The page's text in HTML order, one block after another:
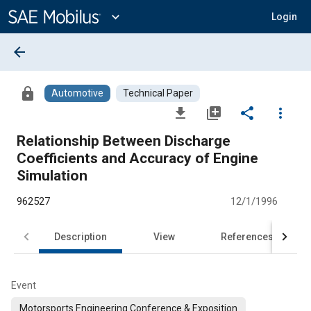
Content
expand_more Login
arrow_back
lock Automotive Technical Paper
file_download library_add share
more_vert
Relationship Between Discharge
Coefficients and Accuracy of Engine
Simulation
962527 12/1/1996
Description View References
Event
Motorsports Engineering Conference & Exposition